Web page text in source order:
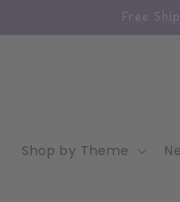
Free
Shop by Theme